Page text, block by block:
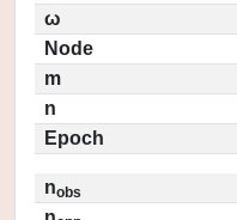
ω
Node
m
n
Epoch
nobs